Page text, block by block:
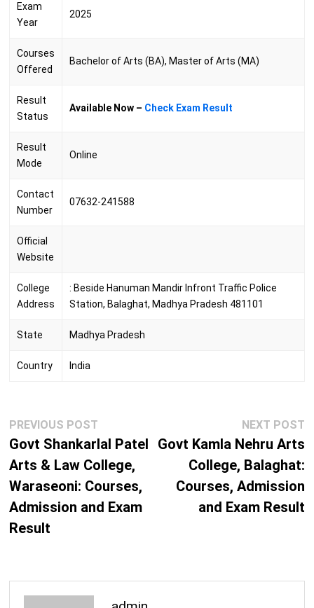
Exam
Year
2025
Courses
Offered
Bachelor of Arts (BA), Master of Arts (MA)
Result
Status
Available Now – Check Exam Result
Result
Mode
Online
Contact
Number
07632-241588
Official
Website
College
Address
: Beside Hanuman Mandir Infront Traffic Police
Station, Balaghat, Madhya Pradesh 481101
State Madhya Pradesh
Country India
Post
navigation
PREVIOUS POSTPrevious
post:
Govt Shankarlal Patel
Arts & Law College,
Waraseoni: Courses,
Admission and Exam
Result
NEXT POST
Govt Kamla Nehru Arts
College, Balaghat:
Courses, Admission
and Exam Result